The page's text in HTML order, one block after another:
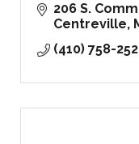
206 S.
Centreville
(410) 758-